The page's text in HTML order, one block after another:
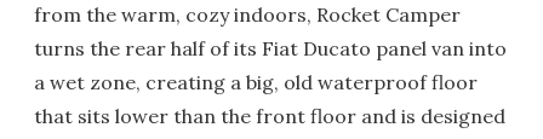
from the warm, cozy indoors, Rocket Camper
turns the rear half of its Fiat Ducato panel van into
a wet zone, creating a big, old waterproof floor
that sits lower than the front floor and is designed